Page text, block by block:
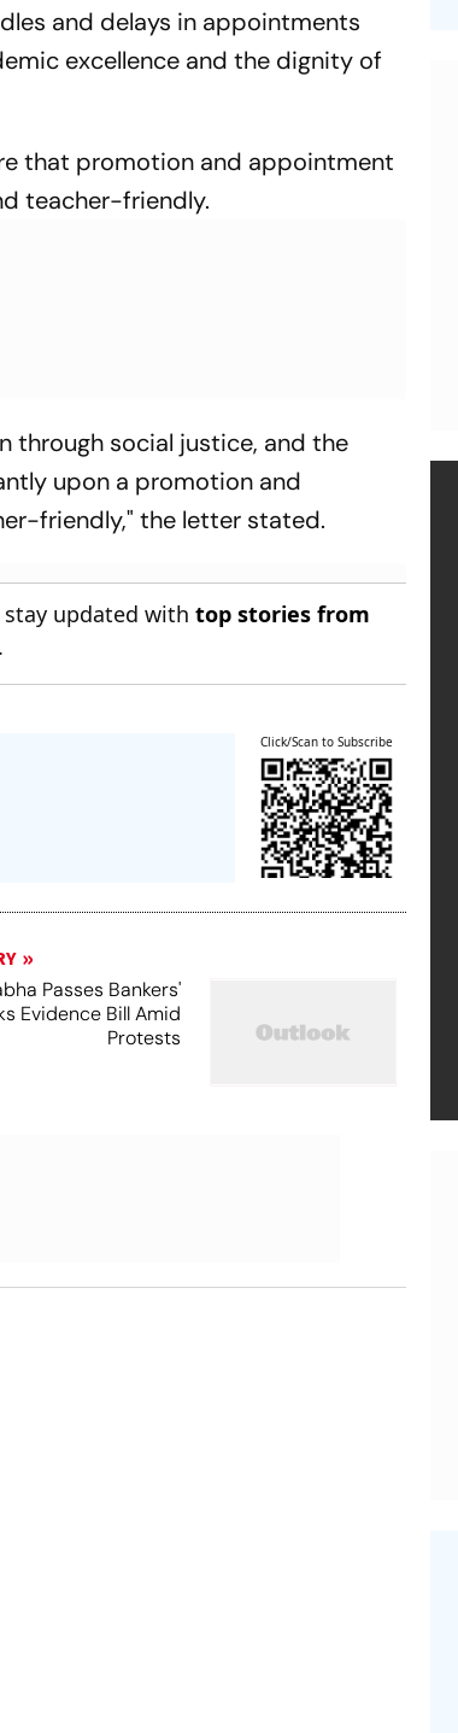
and delays in appointments
excellence and the dignity of
that promotion and appointment
teacher-friendly.
through social justice, and the
upon a promotion and
friendly," the letter stated.
stay updated withtop stories from
.
Click/Scan to Subscribe
Passes Bankers'
Evidence Bill Amid
Protests